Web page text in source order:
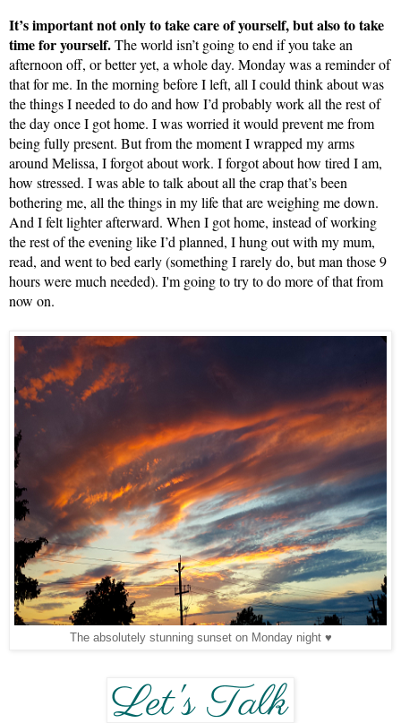
It’s important not only to take care of yourself, but also to take
time for yourself. The world isn’t going to end if you take an
afternoon off, or better yet, a whole day. Monday was a reminder of
that for me. In the morning before I left, all I could think about was
the things I needed to do and how I’d probably work all the rest of
the day once I got home. I was worried it would prevent me from
being fully present. But from the moment I wrapped my arms
around Melissa, I forgot about work. I forgot about how tired I am,
how stressed. I was able to talk about all the crap that’s been
bothering me, all the things in my life that are weighing me down.
And I felt lighter afterward. When I got home, instead of working
the rest of the evening like I’d planned, I hung out with my mum,
read, and went to bed early (something I rarely do, but man those 9
hours were much needed). I'm going to try to do more of that from
now on.
The absolutely stunning sunset on Monday night ♥